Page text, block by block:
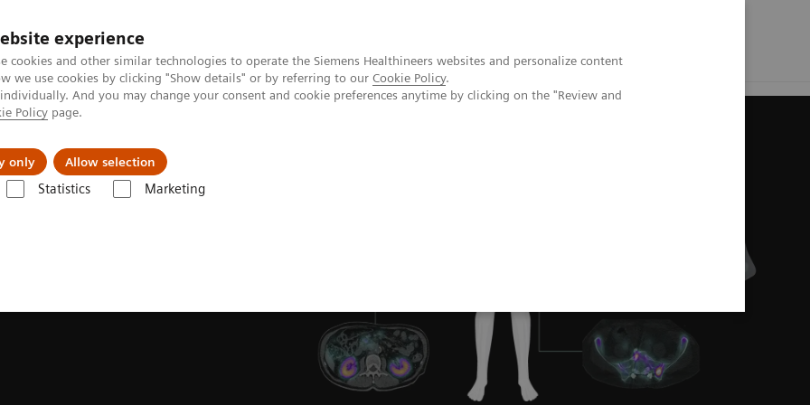
experience
cookies and other similar technologies to operate the Siemens Healthineers websites and personalize content
we use cookies by clicking "Show details" or by referring to our Cookie Policy.
And you may change your consent and cookie preferences anytime by clicking on the "Review and
Policy page.
only Allow selection
Statistics Marketing